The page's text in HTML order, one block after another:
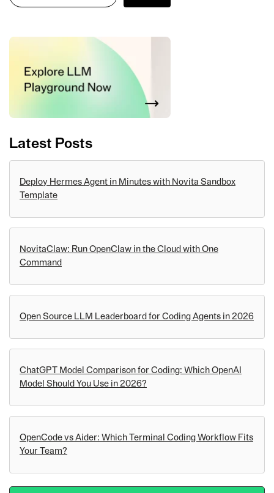
Latest Posts
Deploy Hermes Agent in Minutes with Novita Sandbox
Template
NovitaClaw: Run OpenClaw in the Cloud with One
Command
Open Source LLM Leaderboard for Coding Agents in 2026
ChatGPT Model Comparison for Coding: Which OpenAI
Model Should You Use in 2026?
OpenCode vs Aider: Which Terminal Coding Workflow Fits
Your Team?